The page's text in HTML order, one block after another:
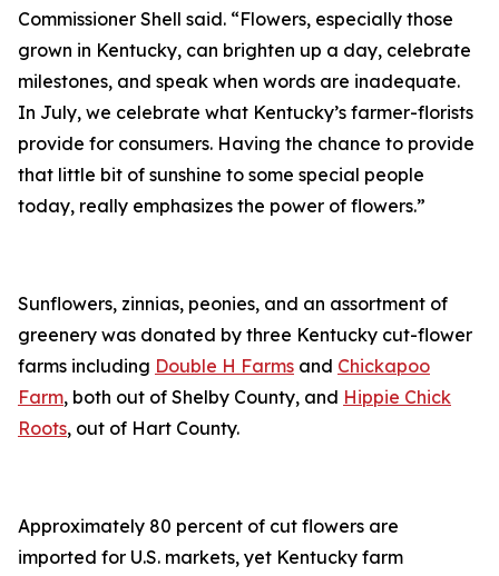
Commissioner Shell said. “Flowers, especially those
grown in Kentucky, can brighten up a day, celebrate
milestones, and speak when words are inadequate.
In July, we celebrate what Kentucky’s farmer-florists
provide for consumers. Having the chance to provide
that little bit of sunshine to some special people
today, really emphasizes the power of flowers.”
Sunflowers, zinnias, peonies, and an assortment of
greenery was donated by three Kentucky cut-flower
farms including Double H Farms and Chickapoo
Farm, both out of Shelby County, and Hippie Chick
Roots, out of Hart County.
Approximately 80 percent of cut flowers are
imported for U.S. markets, yet Kentucky farm